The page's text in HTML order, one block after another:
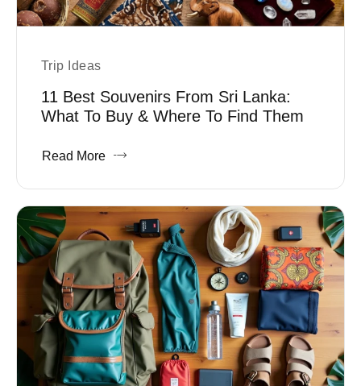
Trip Ideas
11 Best Souvenirs From Sri Lanka:
What To Buy & Where To Find Them
Read More